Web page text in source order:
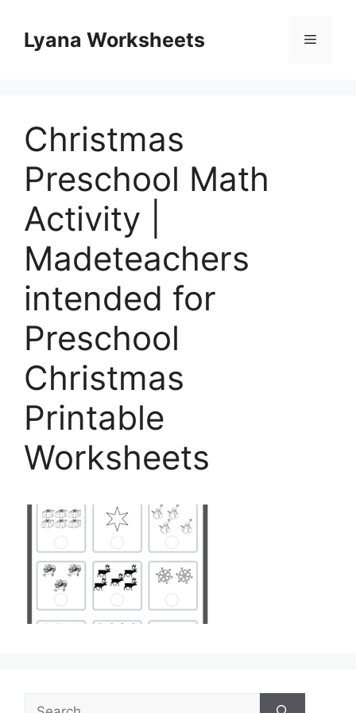
contentLyana Worksheets Menu
Christmas
Preschool Math
Activity |
Madeteachers
intended for
Preschool
Christmas
Printable
Worksheets
Search